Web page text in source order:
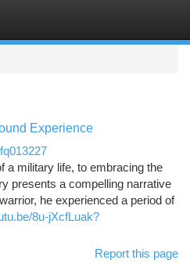
Experience
a military life, to embracing the
presents a compelling narrative
he experienced a period of
8u-jXcfLuak?
Report this page